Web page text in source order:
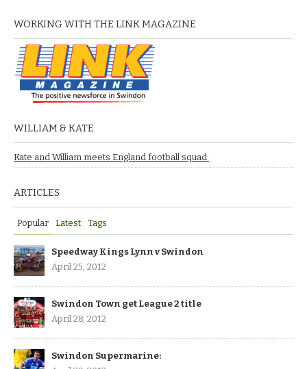
WORKING WITH THE LINK MAGAZINE
WILLIAM & KATE
Kate and William meets England football squad.
ARTICLES
Popular Latest Tags
Speedway Kings Lynn v Swindon
April 25, 2012
Swindon Town get League 2 title
April 28, 2012
Swindon Supermarine: